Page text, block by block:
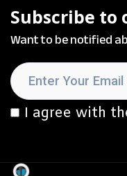
Subscribe to
Want to be notified
I agree with